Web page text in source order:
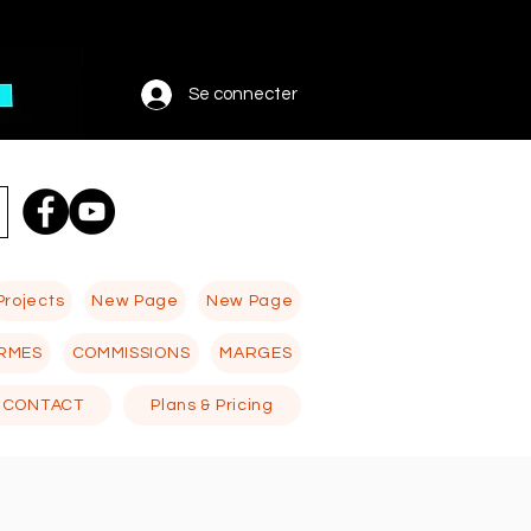
Se connecter
New Page New Page
COMMISSIONS MARGES
CONTACT Plans & Pricing